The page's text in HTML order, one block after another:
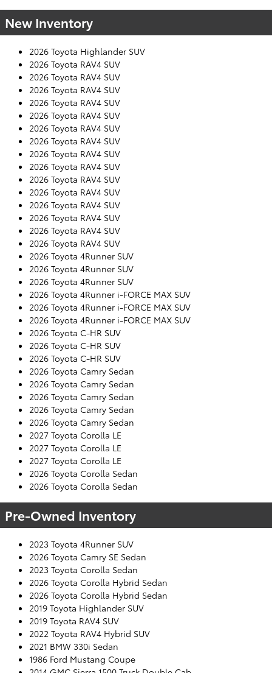
New Inventory
2026 Toyota Highlander SUV
2026 Toyota RAV4 SUV
2026 Toyota RAV4 SUV
2026 Toyota RAV4 SUV
2026 Toyota RAV4 SUV
2026 Toyota RAV4 SUV
2026 Toyota RAV4 SUV
2026 Toyota RAV4 SUV
2026 Toyota RAV4 SUV
2026 Toyota RAV4 SUV
2026 Toyota RAV4 SUV
2026 Toyota RAV4 SUV
2026 Toyota RAV4 SUV
2026 Toyota RAV4 SUV
2026 Toyota RAV4 SUV
2026 Toyota RAV4 SUV
2026 Toyota 4Runner SUV
2026 Toyota 4Runner SUV
2026 Toyota 4Runner SUV
2026 Toyota 4Runner i-FORCE MAX SUV
2026 Toyota 4Runner i-FORCE MAX SUV
2026 Toyota 4Runner i-FORCE MAX SUV
2026 Toyota C-HR SUV
2026 Toyota C-HR SUV
2026 Toyota C-HR SUV
2026 Toyota Camry Sedan
2026 Toyota Camry Sedan
2026 Toyota Camry Sedan
2026 Toyota Camry Sedan
2026 Toyota Camry Sedan
2027 Toyota Corolla LE
2027 Toyota Corolla LE
2027 Toyota Corolla LE
2026 Toyota Corolla Sedan
2026 Toyota Corolla Sedan
Pre-Owned Inventory
2023 Toyota 4Runner SUV
2026 Toyota Camry SE Sedan
2023 Toyota Corolla Sedan
2026 Toyota Corolla Hybrid Sedan
2026 Toyota Corolla Hybrid Sedan
2019 Toyota Highlander SUV
2019 Toyota RAV4 SUV
2022 Toyota RAV4 Hybrid SUV
2021 BMW 330i Sedan
1986 Ford Mustang Coupe